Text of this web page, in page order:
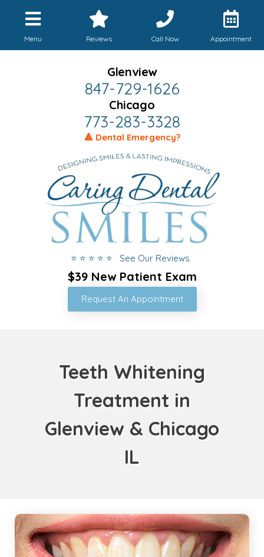
Menu Reviews Call Now Appointment
Glenview
847-729-1626
Chicago
773-283-3328
🔺 Dental Emergency?
⭐ ⭐ ⭐ ⭐ ⭐ See Our Reviews
$39 New Patient Exam
Request An Appointment
Teeth Whitening
Treatment in
Glenview & Chicago
IL